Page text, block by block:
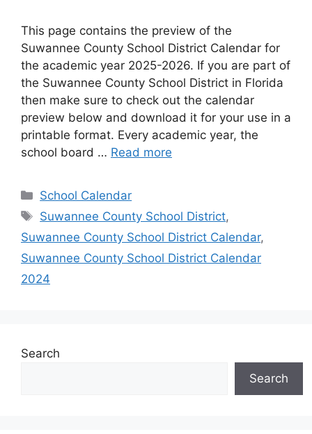
This page contains the preview of the
Suwannee County School District Calendar for
the academic year 2025-2026. If you are part of
the Suwannee County School District in Florida
then make sure to check out the calendar
preview below and download it for your use in a
printable format. Every academic year, the
school board … Read more
Categories
School Calendar
Tags
Suwannee County School District,
Suwannee County School District Calendar,
Suwannee County School District Calendar
2024
Search
Search